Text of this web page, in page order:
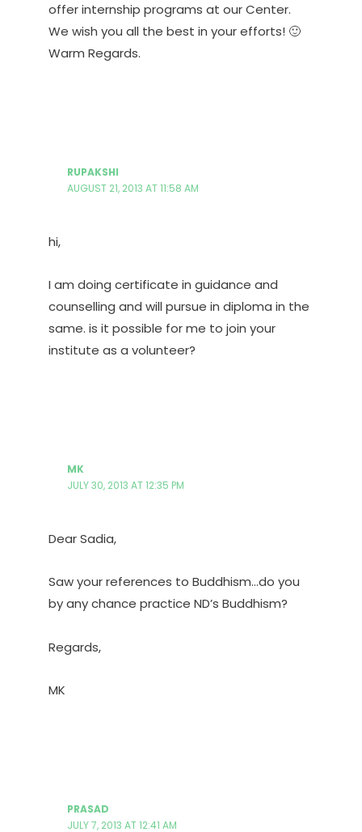
offer internship programs at our Center.
We wish you all the best in your efforts! 🙂
Warm Regards.
RUPAKSHI
AUGUST 21, 2013 AT 11:58 AM
hi,
I am doing certificate in guidance and
counselling and will pursue in diploma in the
same. is it possible for me to join your
institute as a volunteer?
MK
JULY 30, 2013 AT 12:35 PM
Dear Sadia,
Saw your references to Buddhism…do you
by any chance practice ND’s Buddhism?
Regards,
MK
PRASAD
JULY 7, 2013 AT 12:41 AM